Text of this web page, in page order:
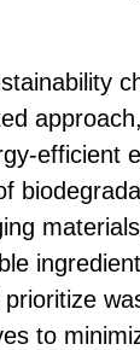
efficient
to